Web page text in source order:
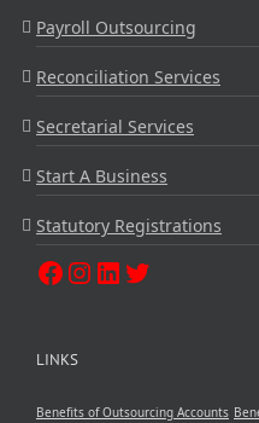
Payroll Outsourcing
Reconciliation Services
Secretarial Services
Start A Business
Statutory Registrations
LINKS
Benefits of Outsourcing Accounts